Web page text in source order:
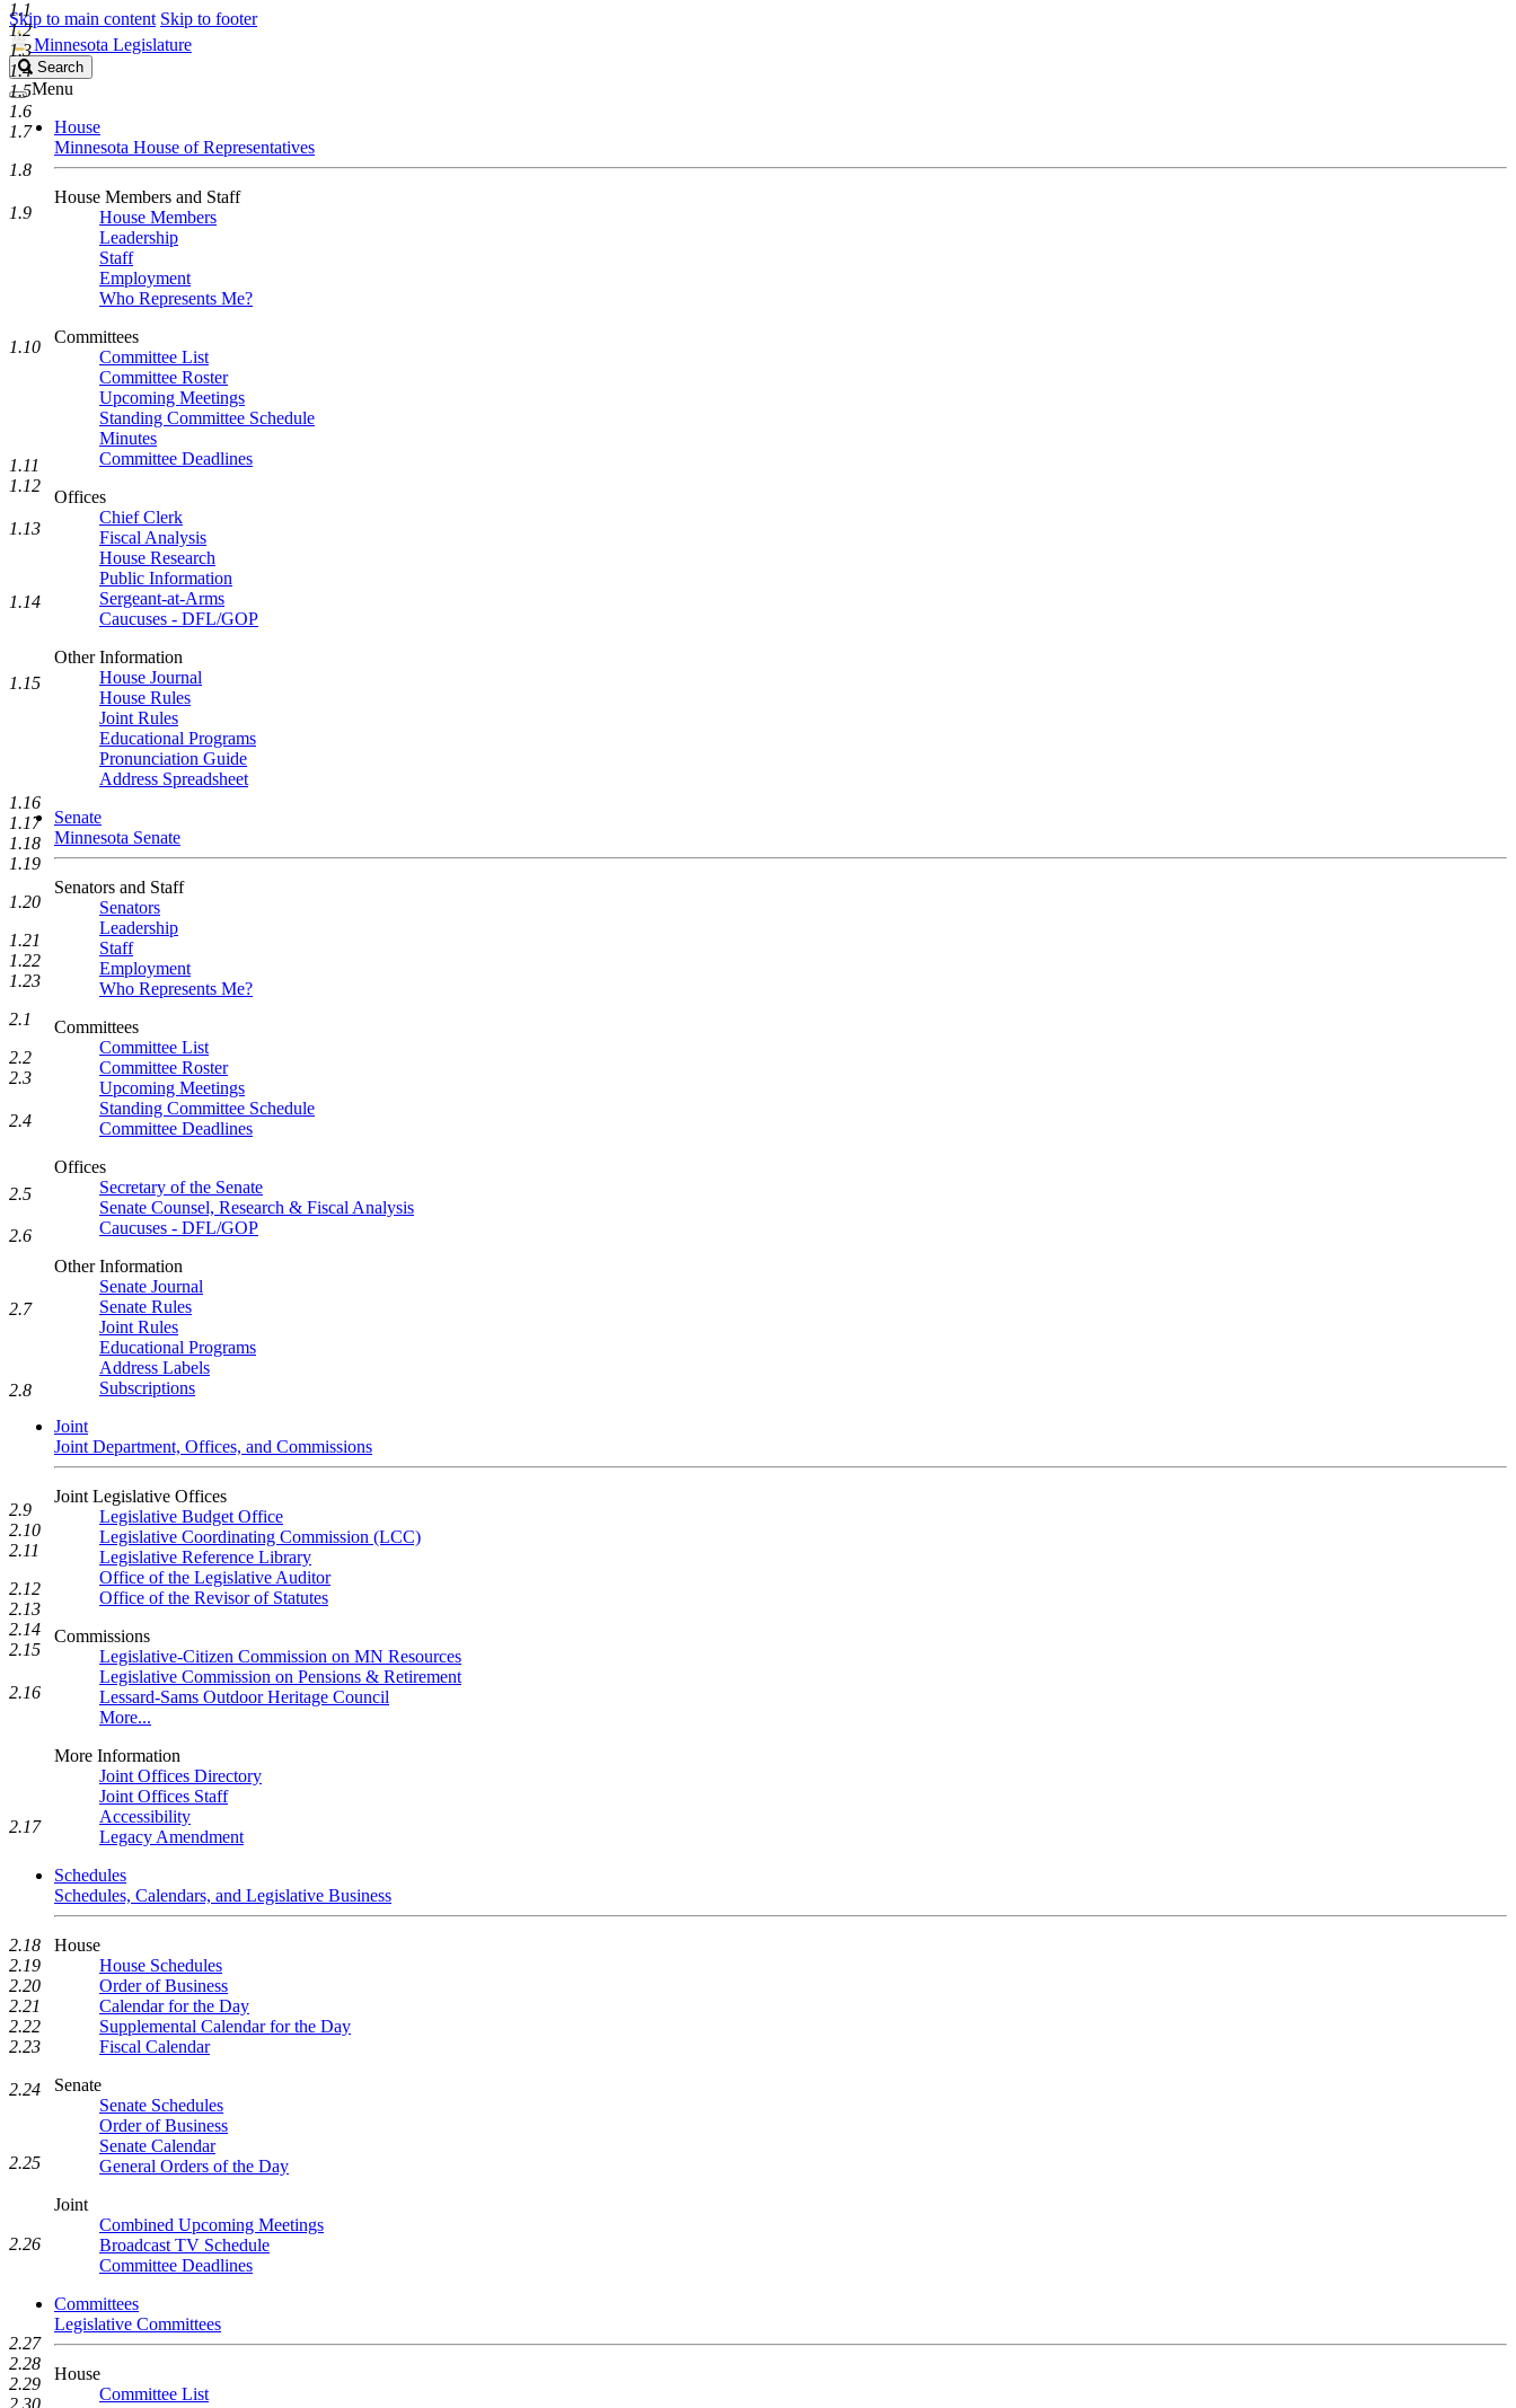
Skip to main content Skip to footer
Minnesota Legislature
Search
Legislature
Search
Menu
House
Minnesota House of Representatives
House Members and Staff
House Members
Leadership
Staff
Employment
Who Represents Me?
Committees
Committee List
Committee Roster
Upcoming Meetings
Standing Committee Schedule
Minutes
Committee Deadlines
Offices
Chief Clerk
Fiscal Analysis
House Research
Public Information
Sergeant-at-Arms
Caucuses - DFL/GOP
Other Information
House Journal
House Rules
Joint Rules
Educational Programs
Pronunciation Guide
Address Spreadsheet
Senate
Minnesota Senate
Senators and Staff
Senators
Leadership
Staff
Employment
Who Represents Me?
Committees
Committee List
Committee Roster
Upcoming Meetings
Standing Committee Schedule
Committee Deadlines
Offices
Secretary of the Senate
Senate Counsel, Research & Fiscal Analysis
Caucuses - DFL/GOP
Other Information
Senate Journal
Senate Rules
Joint Rules
Educational Programs
Address Labels
Subscriptions
Joint
Joint Department, Offices, and Commissions
Joint Legislative Offices
Legislative Budget Office
Legislative Coordinating Commission (LCC)
Legislative Reference Library
Office of the Legislative Auditor
Office of the Revisor of Statutes
Commissions
Legislative-Citizen Commission on MN Resources
Legislative Commission on Pensions & Retirement
Lessard-Sams Outdoor Heritage Council
More...
More Information
Joint Offices Directory
Joint Offices Staff
Accessibility
Legacy Amendment
Schedules
Schedules, Calendars, and Legislative Business
House
House Schedules
Order of Business
Calendar for the Day
Supplemental Calendar for the Day
Fiscal Calendar
Senate
Senate Schedules
Order of Business
Senate Calendar
General Orders of the Day
Joint
Combined Upcoming Meetings
Broadcast TV Schedule
Committee Deadlines
Committees
Legislative Committees
House
Committee List
1.1
1.2
1.3
1.4
1.5
1.6
1.7
1.8
1.9
1.10
1.11
1.12
1.13
1.14
1.15
1.16
1.17
1.18
1.19
1.20
1.21
1.22
1.23
2.1
2.2
2.3
2.4
2.5
2.6
2.7
2.8
2.9
2.10
2.11
2.12
2.13
2.14
2.15
2.16
2.17
2.18
2.19
2.20
2.21
2.22
2.23
2.24
2.25
2.26
2.27
2.28
2.29
2.30